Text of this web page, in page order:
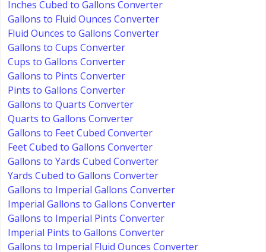
Inches Cubed to Gallons Converter
Gallons to Fluid Ounces Converter
Fluid Ounces to Gallons Converter
Gallons to Cups Converter
Cups to Gallons Converter
Gallons to Pints Converter
Pints to Gallons Converter
Gallons to Quarts Converter
Quarts to Gallons Converter
Gallons to Feet Cubed Converter
Feet Cubed to Gallons Converter
Gallons to Yards Cubed Converter
Yards Cubed to Gallons Converter
Gallons to Imperial Gallons Converter
Imperial Gallons to Gallons Converter
Gallons to Imperial Pints Converter
Imperial Pints to Gallons Converter
Gallons to Imperial Fluid Ounces Converter